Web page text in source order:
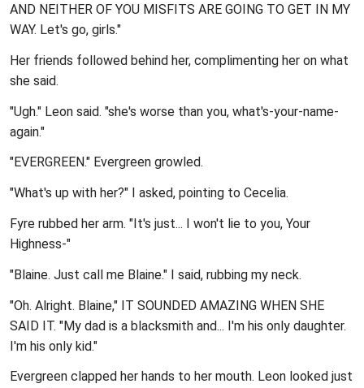
AND NEITHER OF YOU MISFITS ARE GOING TO GET IN MY
WAY. Let's go, girls."
Her friends followed behind her, complimenting her on what
she said.
"Ugh." Leon said. "she's worse than you, what's-your-name-
again."
"EVERGREEN." Evergreen growled.
"What's up with her?" I asked, pointing to Cecelia.
Fyre rubbed her arm. "It's just... I won't lie to you, Your
Highness-"
"Blaine. Just call me Blaine." I said, rubbing my neck.
"Oh. Alright. Blaine," IT SOUNDED AMAZING WHEN SHE
SAID IT. "My dad is a blacksmith and... I'm his only daughter.
I'm his only kid."
Evergreen clapped her hands to her mouth. Leon looked just